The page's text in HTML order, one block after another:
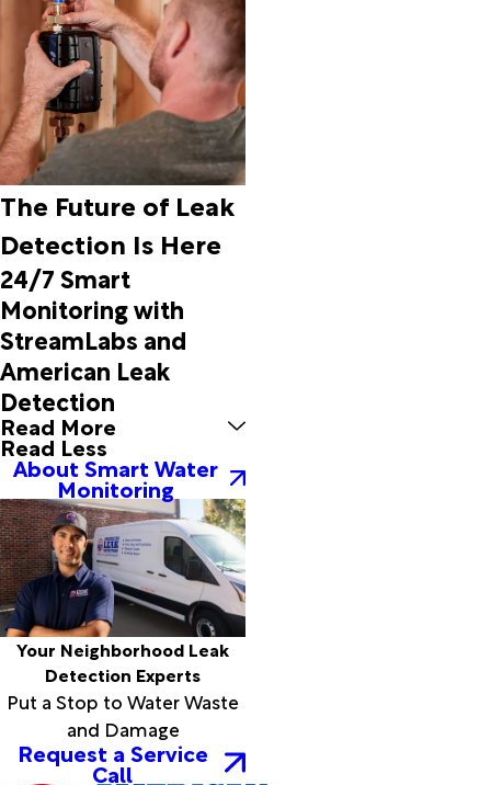
Ranch
Briscoe
Bronte
Brookesmith
Brownfield
Brownwood
Buffalo
Gap
Burkett
Bushland
Cactus
Canadian
Canyon
Carbon
Carlsbad
Cee Vee
Channing
Childress
Christoval
Cisco
Clarendon
Claude
Clyde
Coahoma
Coleman
Colorado
Cotton
Coyanosa
The Future of Leak
Detection Is Here
24/7 Smart
Monitoring with
StreamLabs and
American Leak
Detection
Read More
Read Less
About Smart Water
Monitoring
Your Neighborhood Leak
Detection Experts
Put a Stop to Water Waste
and Damage
Request a Service
Call